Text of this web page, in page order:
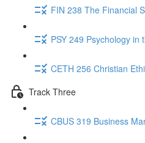
FIN 238 The Financial
PSY 249 Psychology in
CETH 256 Christian
Track Three
CBUS 319 Business